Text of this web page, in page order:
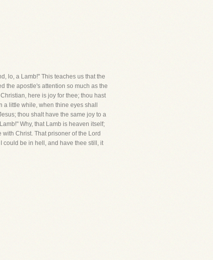
lo, a Lamb!" This teaches us that the
the apostle's attention so much as the
here is joy for thee; thou hast
little while, when thine eyes shall
thou shalt have the same joy to a
Why, that Lamb is heaven itself;
Christ. That prisoner of the Lord
could be in hell, and have thee still, it